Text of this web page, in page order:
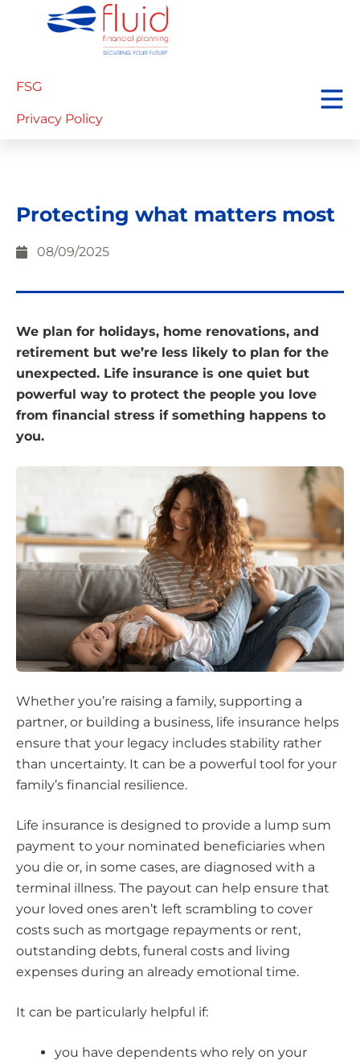
FSG
Privacy Policy
Protecting what matters most
08/09/2025
We plan for holidays, home renovations, and
retirement but we’re less likely to plan for the
unexpected. Life insurance is one quiet but
powerful way to protect the people you love
from financial stress if something happens to
you.
Whether you’re raising a family, supporting a
partner, or building a business, life insurance helps
ensure that your legacy includes stability rather
than uncertainty. It can be a powerful tool for your
family’s financial resilience.
Life insurance is designed to provide a lump sum
payment to your nominated beneficiaries when
you die or, in some cases, are diagnosed with a
terminal illness. The payout can help ensure that
your loved ones aren’t left scrambling to cover
costs such as mortgage repayments or rent,
outstanding debts, funeral costs and living
expenses during an already emotional time.
It can be particularly helpful if:
you have dependents who rely on your